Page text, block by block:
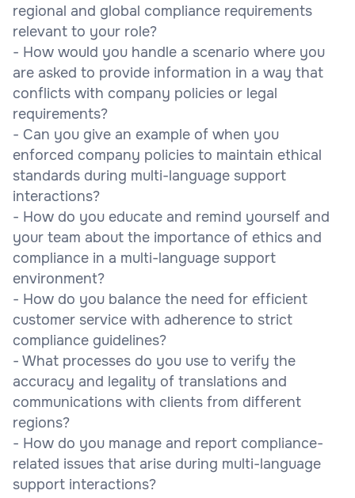
regional and global compliance requirements
relevant to your role?
- How would you handle a scenario where you
are asked to provide information in a way that
conflicts with company policies or legal
requirements?
- Can you give an example of when you
enforced company policies to maintain ethical
standards during multi-language support
interactions?
- How do you educate and remind yourself and
your team about the importance of ethics and
compliance in a multi-language support
environment?
- How do you balance the need for efficient
customer service with adherence to strict
compliance guidelines?
- What processes do you use to verify the
accuracy and legality of translations and
communications with clients from different
regions?
- How do you manage and report compliance-
related issues that arise during multi-language
support interactions?